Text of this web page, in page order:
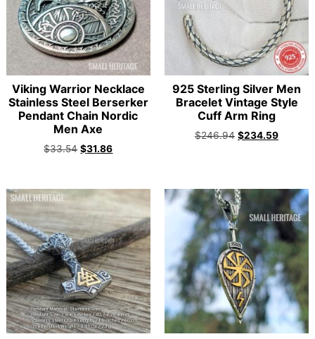
Viking Warrior Necklace
Stainless Steel Berserker
Pendant Chain Nordic
Men Axe
$33.54 $31.86
925 Sterling Silver Men
Bracelet Vintage Style
Cuff Arm Ring
$246.94 $234.59